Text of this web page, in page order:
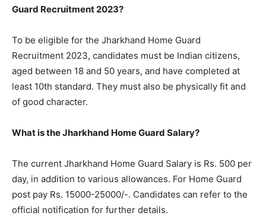
Guard Recruitment 2023?
To be eligible for the Jharkhand Home Guard
Recruitment 2023, candidates must be Indian citizens,
aged between 18 and 50 years, and have completed at
least 10th standard. They must also be physically fit and
of good character.
What is the Jharkhand Home Guard Salary?
The current Jharkhand Home Guard Salary is Rs. 500 per
day, in addition to various allowances. For Home Guard
post pay Rs. 15000-25000/-. Candidates can refer to the
official notification for further details.